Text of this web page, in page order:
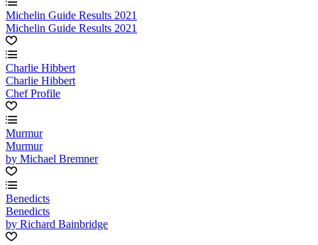
Michelin Guide Results 2021
Michelin Guide Results 2021
Charlie Hibbert
Charlie Hibbert
Chef Profile
Murmur
Murmur
by Michael Bremner
Benedicts
Benedicts
by Richard Bainbridge